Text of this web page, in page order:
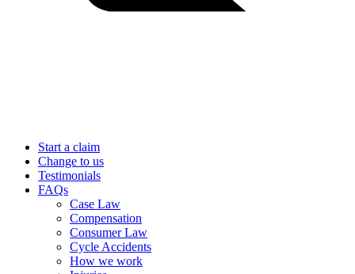
Start a claim
Change to us
Testimonials
FAQs
Case Law
Compensation
Consumer Law
Cycle Accidents
How we work